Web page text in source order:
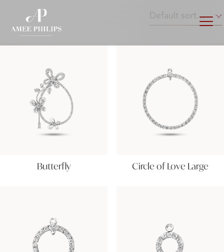
Butterfly Circle of Love Large